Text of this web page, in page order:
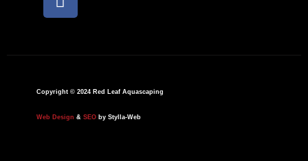
a
o
k
Copyright © 2024 Red Leaf Aquascaping
Web Design & SEOby Stylla-Web